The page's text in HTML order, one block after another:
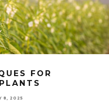
FOR
8, 2025